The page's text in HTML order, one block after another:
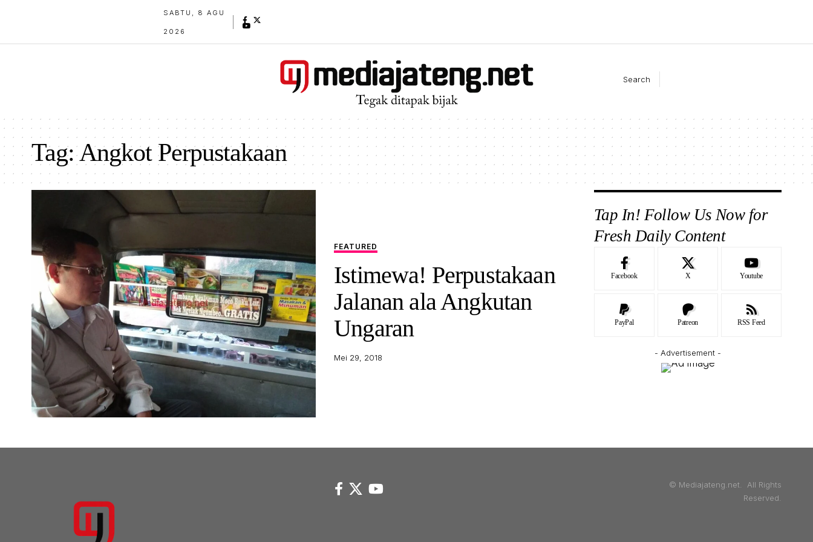
SABTU, 8 AGU
2026
Search
Tag:Angkot Perpustakaan
FEATURED
Istimewa! Perpustakaan
Jalanan ala Angkutan
Ungaran
Mei 29, 2018
Tap In! Follow Us Now for
Fresh Daily Content
Facebook X Youtube
PayPal Patreon RSS Feed
- Advertisement -
© Mediajateng.net. All Rights
Reserved.